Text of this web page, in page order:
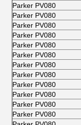
Parker PV080
Parker PV080
Parker PV080
Parker PV080
Parker PV080
Parker PV080
Parker PV080
Parker PV080
Parker PV080
Parker PV080
Parker PV080
Parker PV080